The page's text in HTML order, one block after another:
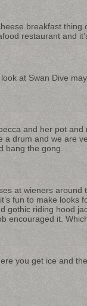
breakfast
restaurant and
look at Swan Dive
and her pot
a drum and we are
bang the gong.
at wieners
fun to make looks
gothic riding hood
encouraged it.
you get ice and